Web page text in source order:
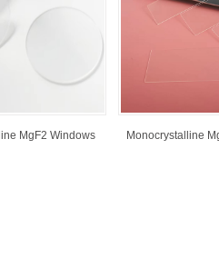
MgF2 Windows Monocrystalline